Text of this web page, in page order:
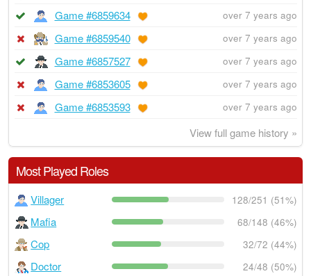
Game #6859634 over 7 years ago
Game #6859540 over 7 years ago
Game #6857527 over 7 years ago
Game #6853605 over 7 years ago
Game #6853593 over 7 years ago
View full game history »
Most Played Roles
Villager 128/251 (51%)
Mafia 68/148 (46%)
Cop 32/72 (44%)
Doctor 24/48 (50%)